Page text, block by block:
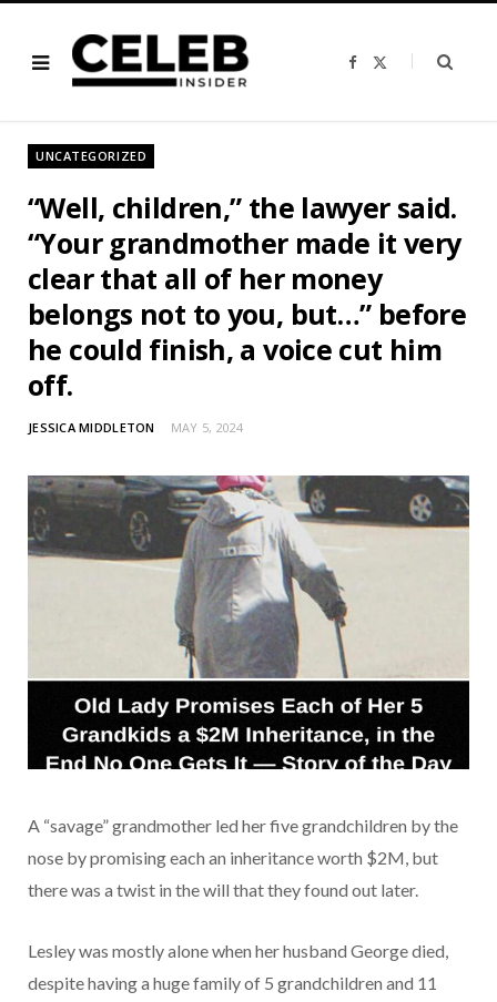
F
b
i
UNCATEGORIZED
“Well, children,” the lawyer said.
“Your grandmother made it very
clear that all of her money
belongs not to you, but…” before
he could finish, a voice cut him
off.
JESSICA MIDDLETON MAY 5, 2024
A “savage” grandmother led her five grandchildren by the
nose by promising each an inheritance worth $2M, but
there was a twist in the will that they found out later.
Lesley was mostly alone when her husband George died,
despite having a huge family of 5 grandchildren and 11